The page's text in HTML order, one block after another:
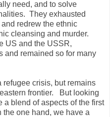
need, and to solve
They exhausted
redrew the ethnic
cleansing and murder.
US and the USSR,
and remained so for many
crisis, but remains
frontier. But looking
a blend of aspects of the first
one hand, we have a